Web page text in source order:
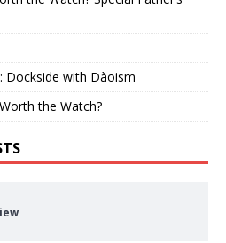
Dockside with Dàoism
the Watch?